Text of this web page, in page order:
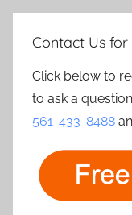
Contact Us
Click below to
to ask a
561-433-8488